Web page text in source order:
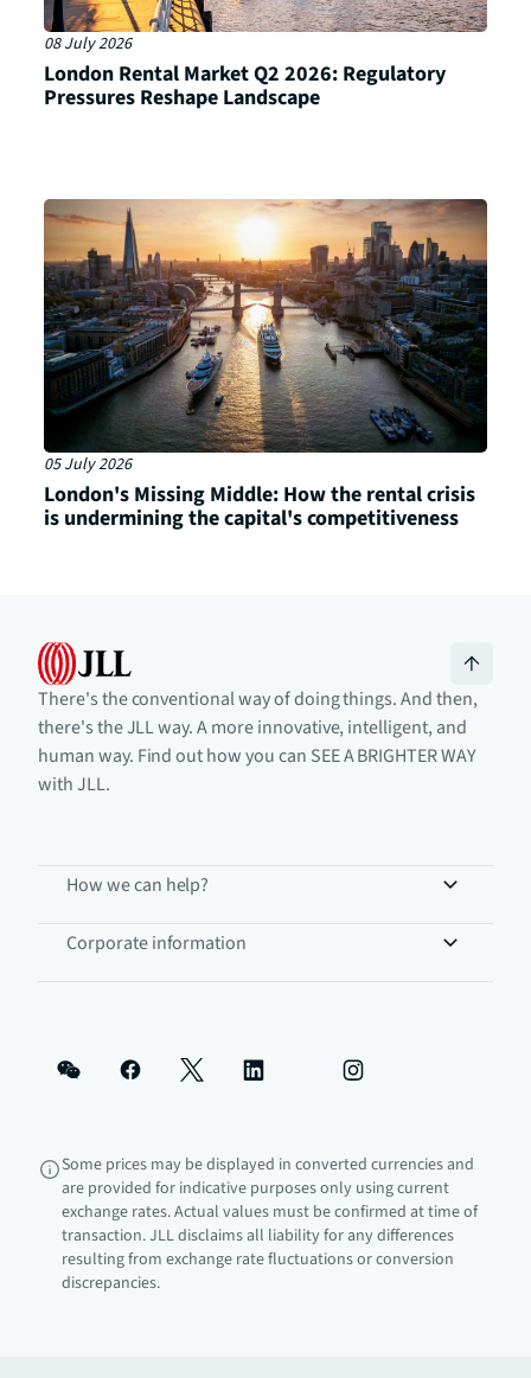
08 July 2026
London Rental Market Q2 2026: Regulatory
Pressures Reshape Landscape
05 July 2026
London's Missing Middle: How the rental crisis
is undermining the capital's competitiveness
There's the conventional way of doing things. And then,
there's the JLL way. A more innovative, intelligent, and
human way. Find out how you can SEE A BRIGHTER WAY
with JLL.
How we can help?
Corporate information
Some prices may be displayed in converted currencies and
are provided for indicative purposes only using current
exchange rates. Actual values must be confirmed at time of
transaction. JLL disclaims all liability for any differences
resulting from exchange rate fluctuations or conversion
discrepancies.